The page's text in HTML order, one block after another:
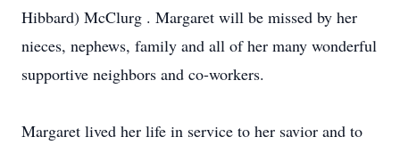
Hibbard) McClurg . Margaret will be missed by her
nieces, nephews, family and all of her many wonderful
supportive neighbors and co-workers.
Margaret lived her life in service to her savior and to